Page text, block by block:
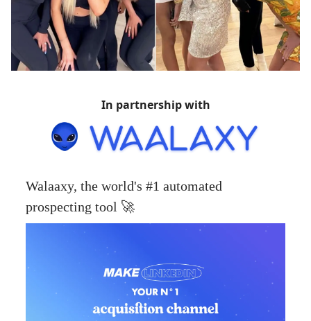
In partnership with
Walaaxy, the world's #1 automated
prospecting tool 🚀